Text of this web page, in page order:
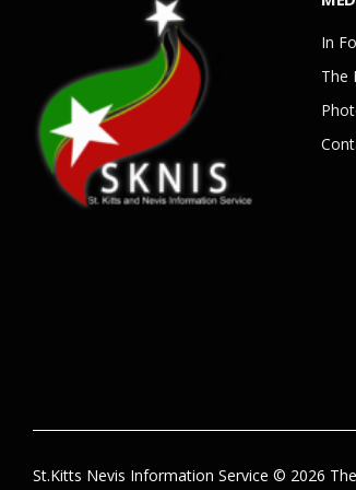
In
The
St.Kitts Nevis Information Service © 2026